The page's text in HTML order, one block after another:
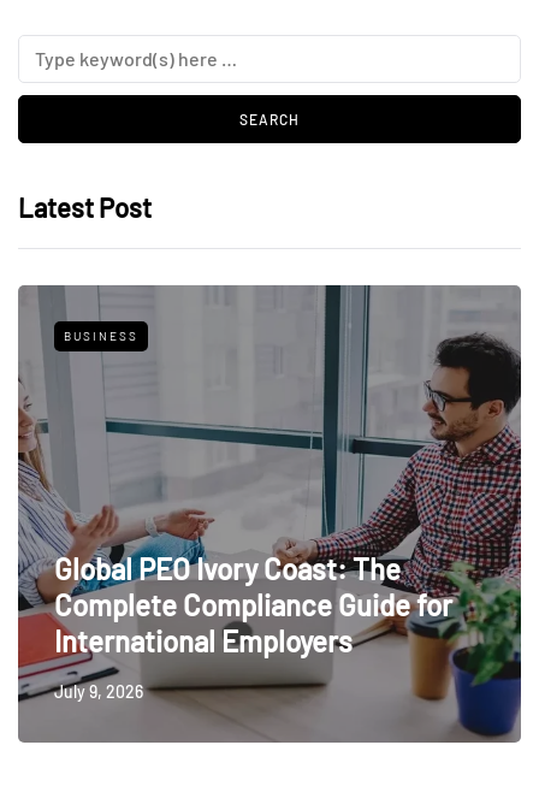
Latest Post
BUSINESS
Global PEO Ivory Coast: The
Complete Compliance Guide for
International Employers
July 9, 2026